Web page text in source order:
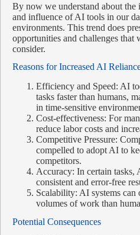
By now we understand about the
and influence of AI tools in our
environments. This trend does
opportunities and challenges that
consider.
Reasons for Increased AI
Efficiency and Speed: AI
tasks faster than humans,
in time-sensitive
Cost-effectiveness: For
reduce labor costs and
Competitive Pressure:
compelled to adopt AI to
competitors.
Accuracy: In certain tasks,
consistent and error-free
Scalability: AI systems can
volumes of work than
Potential Consequences